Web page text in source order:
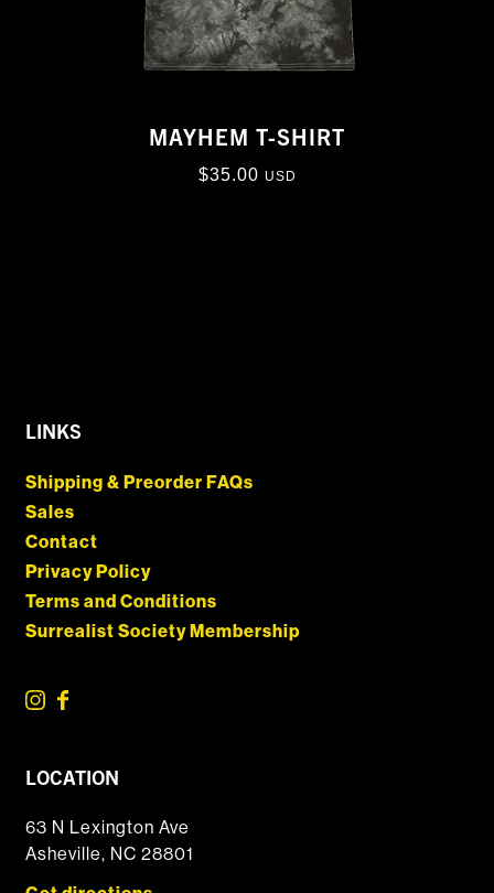
MAYHEM T-SHIRT
$35.00 USD
LINKS
Shipping & Preorder FAQs
Sales
Contact
Privacy Policy
Terms and Conditions
Surrealist Society Membership
LOCATION
63 N Lexington Ave
Asheville, NC 28801